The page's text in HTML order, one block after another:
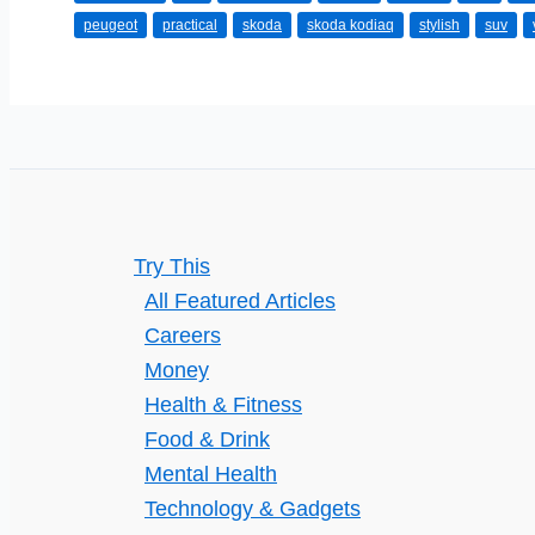
Best
peugeot practical skoda skoda kodiaq stylish suv
Try This
All Featured Articles
Careers
Money
Health & Fitness
Food & Drink
Mental Health
Technology & Gadgets